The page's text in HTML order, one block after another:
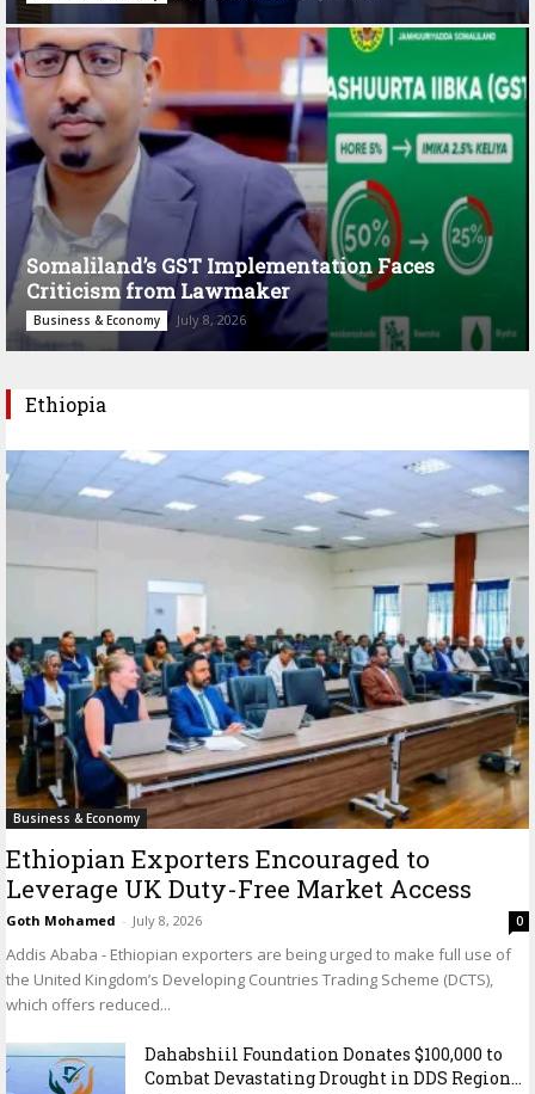
Somaliland’s GST Implementation Faces
Criticism from Lawmaker
Business & Economy July 8, 2026
Ethiopia
Business & Economy
Ethiopian Exporters Encouraged to
Leverage UK Duty-Free Market Access
Goth Mohamed - July 8, 2026 0
Addis Ababa - Ethiopian exporters are being urged to make full use of
the United Kingdom’s Developing Countries Trading Scheme (DCTS),
which offers reduced...
Dahabshiil Foundation Donates $100,000 to
Combat Devastating Drought in DDS Region...